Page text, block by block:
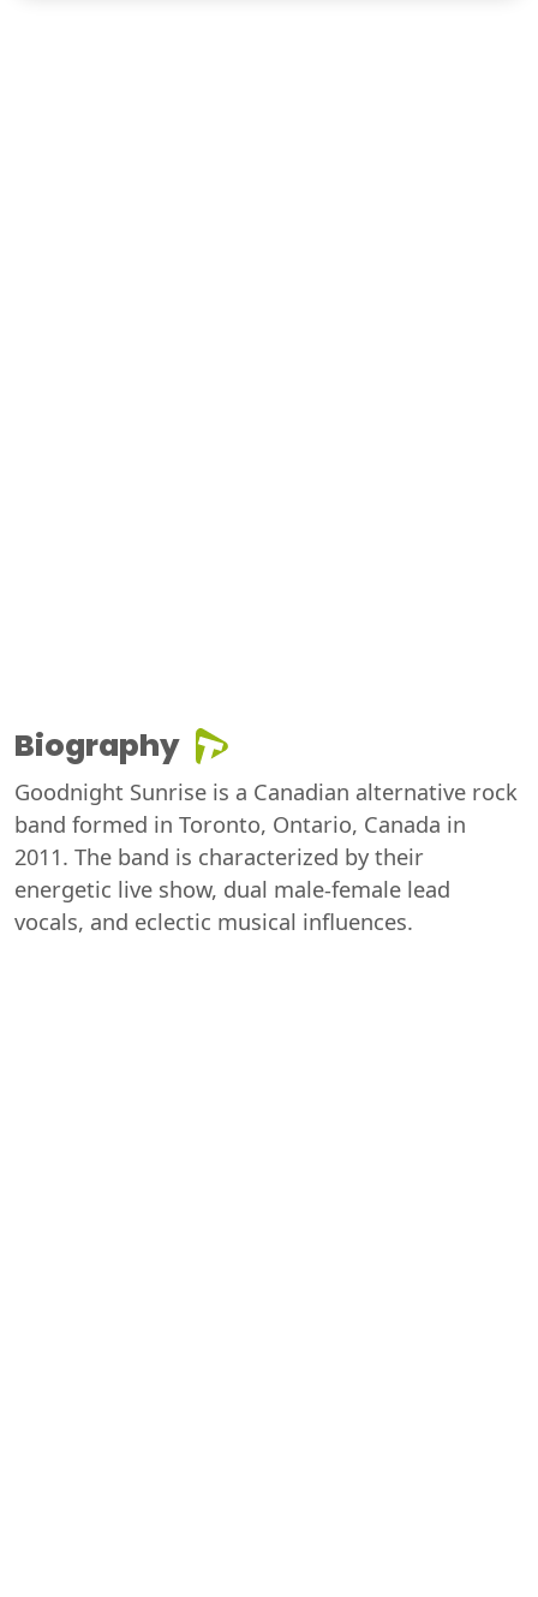
Biography
Goodnight Sunrise is a Canadian alternative rock
band formed in Toronto, Ontario, Canada in
2011. The band is characterized by their
energetic live show, dual male-female lead
vocals, and eclectic musical influences.